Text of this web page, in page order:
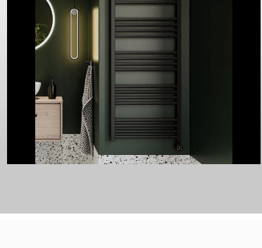
Crosswater
MPRO Towel Rail 480 x 1140
Matt Black
Contact Us